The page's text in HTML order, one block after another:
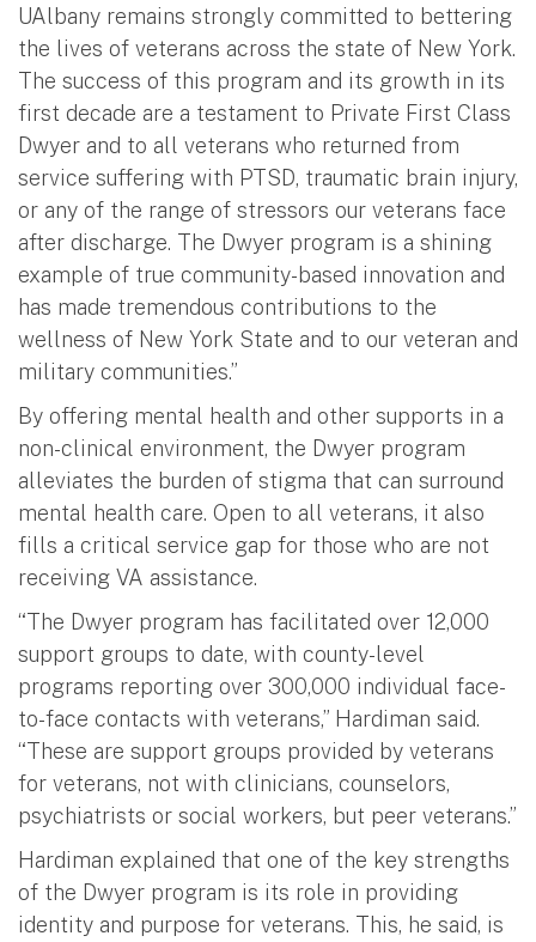
UAlbany remains strongly committed to bettering
the lives of veterans across the state of New York.
The success of this program and its growth in its
first decade are a testament to Private First Class
Dwyer and to all veterans who returned from
service suffering with PTSD, traumatic brain injury,
or any of the range of stressors our veterans face
after discharge. The Dwyer program is a shining
example of true community-based innovation and
has made tremendous contributions to the
wellness of New York State and to our veteran and
military communities.”
By offering mental health and other supports in a
non-clinical environment, the Dwyer program
alleviates the burden of stigma that can surround
mental health care. Open to all veterans, it also
fills a critical service gap for those who are not
receiving VA assistance.
“The Dwyer program has facilitated over 12,000
support groups to date, with county-level
programs reporting over 300,000 individual face-
to-face contacts with veterans,” Hardiman said.
“These are support groups provided by veterans
for veterans, not with clinicians, counselors,
psychiatrists or social workers, but peer veterans.”
Hardiman explained that one of the key strengths
of the Dwyer program is its role in providing
identity and purpose for veterans. This, he said, is